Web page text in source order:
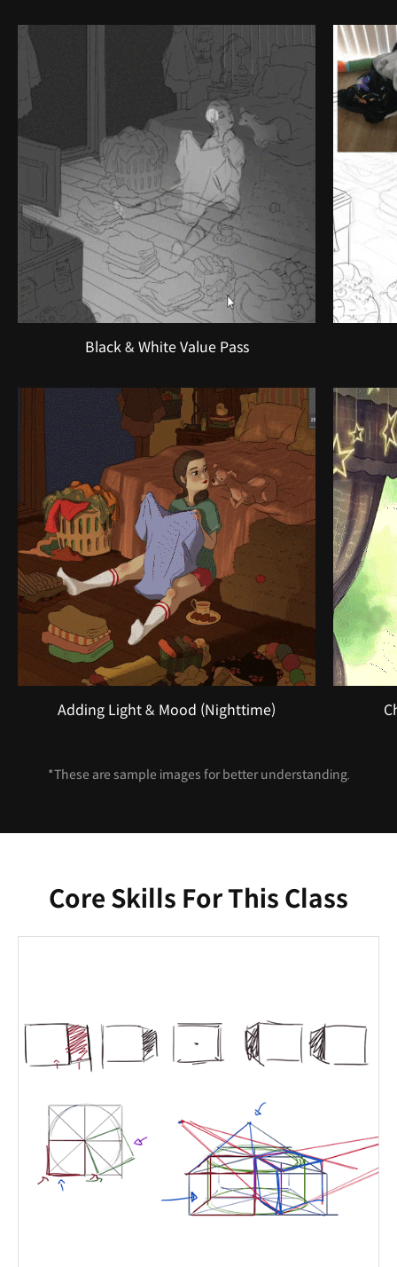
Black & White Value Pass
Adding Light & Mood (Nighttime)
*These are sample images for better understanding.
Core Skills For This Class